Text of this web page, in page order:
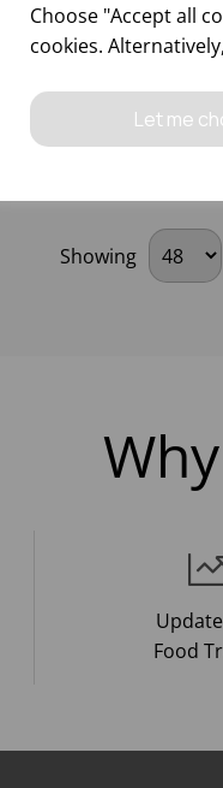
Choose "Accept all
cookies.
Let me
Pleasesign in
to your
Showing
Food